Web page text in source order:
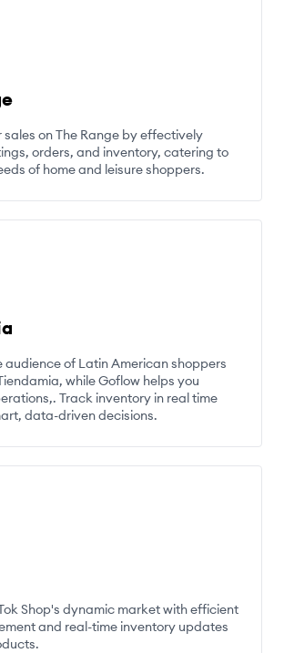
sales on The Range by effectively
orders, and inventory, catering to
of home and leisure shoppers.
audience of Latin American shoppers
while Goflow helps you
Track inventory in real time
data-driven decisions.
Shop's dynamic market with efficient
and real-time inventory updates